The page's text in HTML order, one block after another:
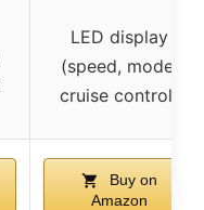
LED display
(speed, mode,
cruise control)
Buy on
Amazon